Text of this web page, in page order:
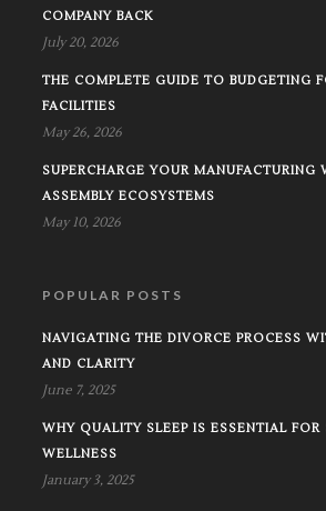
COMPANY BACK
July 20, 2026
THE COMPLETE GUIDE TO BUDGETING
FACILITIES
May 26, 2026
SUPERCHARGE YOUR MANUFACTURING
ASSEMBLY ECOSYSTEMS
May 10, 2026
POPULAR POSTS
NAVIGATING THE DIVORCE PROCESS
AND CLARITY
June 7, 2025
WHY QUALITY SLEEP IS ESSENTIAL FOR
WELLNESS
January 3, 2025